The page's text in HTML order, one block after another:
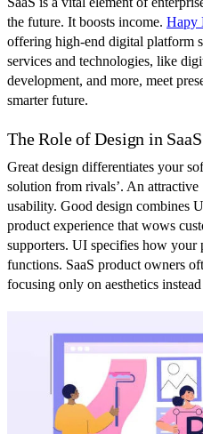
the future. It boosts income. Hapy
offering high-end digital platform
services and technologies, like
development, and more, meet
smarter future.
The Role of Design in SaaS
Great design differentiates your
solution from rivals’. An attractive
usability. Good design combines
product experience that wows
supporters. UI specifies how
functions. SaaS product owners
focusing only on aesthetics